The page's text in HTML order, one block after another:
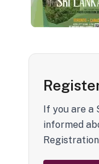
If you are a
informed